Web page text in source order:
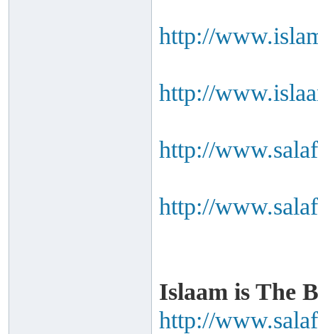
http://
http://
http://
http://
Islaam is The
http://